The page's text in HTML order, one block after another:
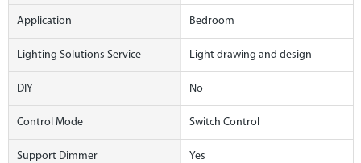
Application Bedroom
Lighting Solutions Service Light drawing and design
DIY No
Control Mode Switch Control
Support Dimmer Yes